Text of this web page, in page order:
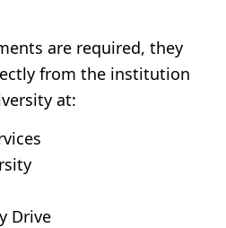
are required, they
from the institution
at:
Drive